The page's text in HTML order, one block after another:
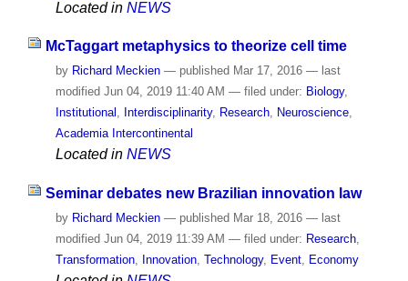
Located in NEWS
McTaggart metaphysics to theorize cell time
by Richard Meckien — published Mar 17, 2016 — last
modified Jun 04, 2019 11:40 AM — filed under: Biology,
Institutional , Interdisciplinarity, Research, Neuroscience,
Academia Intercontinental
Located in NEWS
Seminar debates new Brazilian innovation law
by Richard Meckien — published Mar 18, 2016 — last
modified Jun 04, 2019 11:39 AM — filed under: Research,
Transformation, Innovation, Technology, Event, Economy